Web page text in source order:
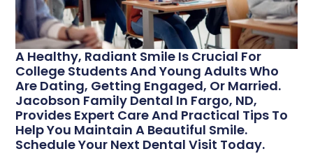
A Healthy, Radiant Smile Is Crucial For
College Students And Young Adults Who
Are Dating, Getting Engaged, Or Married.
Jacobson Family Dental In Fargo, ND,
Provides Expert Care And Practical Tips To
Help You Maintain A Beautiful Smile.
Schedule Your Next Dental Visit Today.